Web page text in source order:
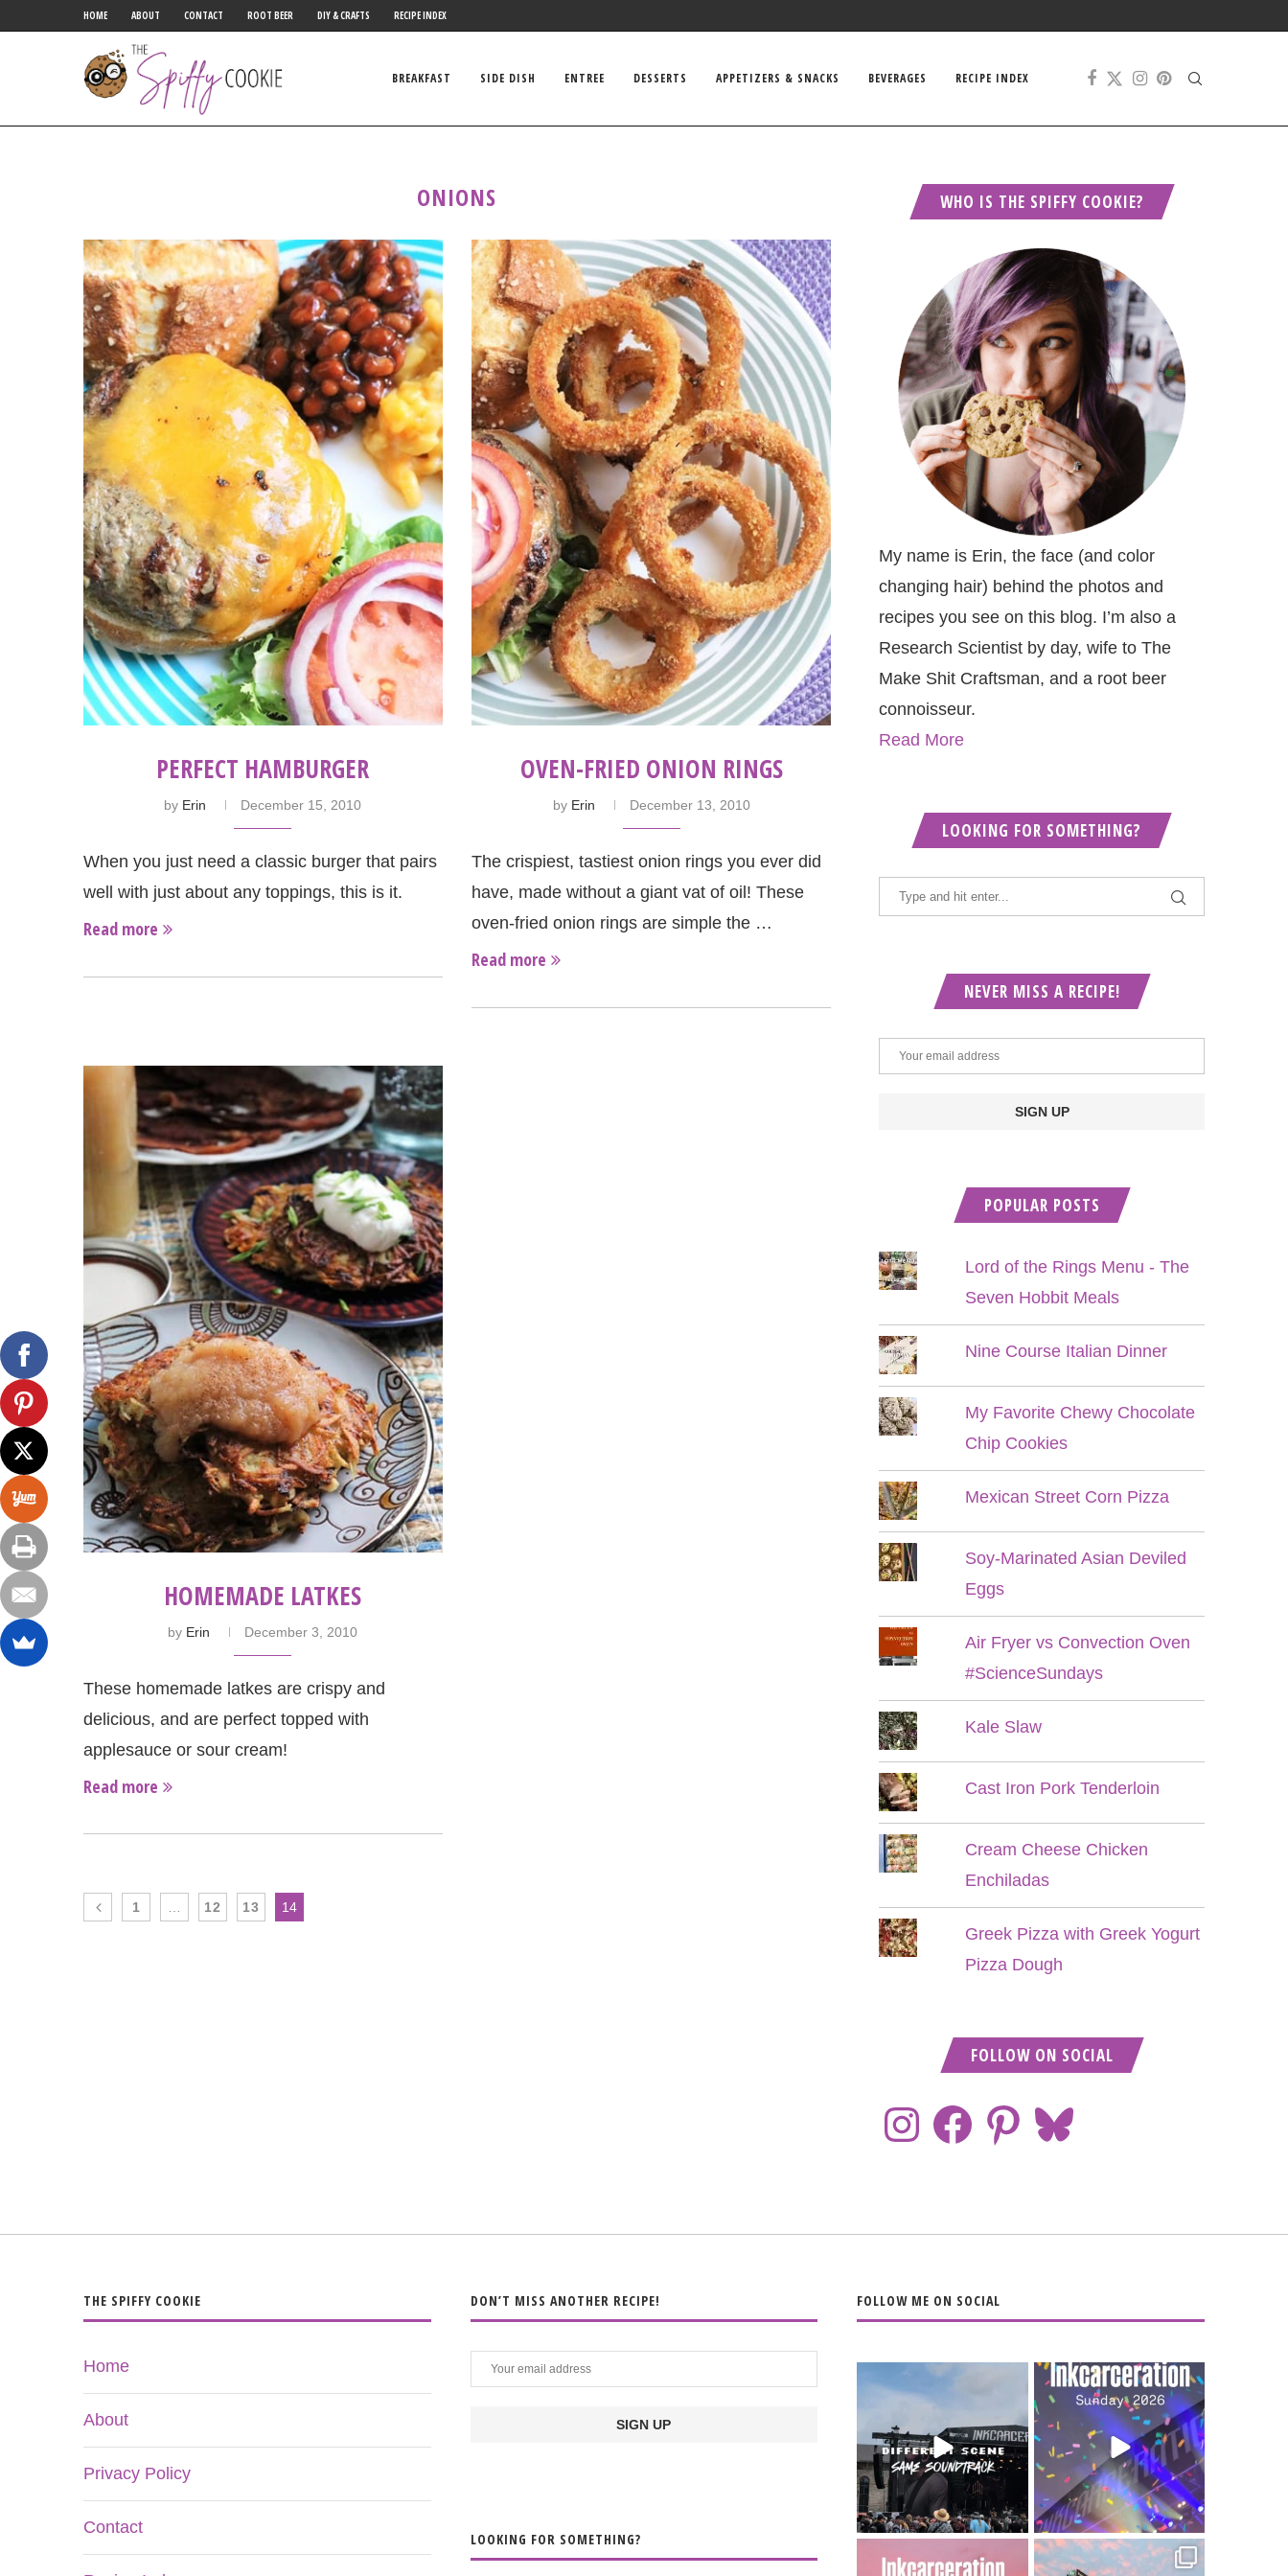
HOME ABOUT CONTACT ROOT BEER DIY & CRAFTS RECIPE INDEX
BREAKFAST SIDE DISH ENTREE DESSERTS APPETIZERS & SNACKS BEVERAGES RECIPE INDEX
ONIONS
PERFECT HAMBURGER
by Erin December 15, 2010
When you just need a classic burger that pairs
well with just about any toppings, this is it.
Read more
OVEN-FRIED ONION RINGS
by Erin December 13, 2010
The crispiest, tastiest onion rings you ever did
have, made without a giant vat of oil! These
oven-fried onion rings are simple the …
Read more
HOMEMADE LATKES
by Erin December 3, 2010
These homemade latkes are crispy and
delicious, and are perfect topped with
applesauce or sour cream!
Read more
1 12 13 14
WHO IS THE SPIFFY COOKIE?
My name is Erin, the face (and color
changing hair) behind the photos and
recipes you see on this blog. I’m also a
Research Scientist by day, wife to The
Make Shit Craftsman, and a root beer
connoisseur.
Read More
LOOKING FOR SOMETHING?
NEVER MISS A RECIPE!
POPULAR POSTS
Lord of the Rings Menu - The
Seven Hobbit Meals
Nine Course Italian Dinner
My Favorite Chewy Chocolate
Chip Cookies
Mexican Street Corn Pizza
Soy-Marinated Asian Deviled
Eggs
Air Fryer vs Convection Oven
#ScienceSundays
Kale Slaw
Cast Iron Pork Tenderloin
Cream Cheese Chicken
Enchiladas
Greek Pizza with Greek Yogurt
Pizza Dough
FOLLOW ON SOCIAL
THE SPIFFY COOKIE
Home
About
Privacy Policy
Contact
DON’T MISS ANOTHER RECIPE!
LOOKING FOR SOMETHING?
FOLLOW ME ON SOCIAL
When the scenery
soundtrack does...
16 4
Heart full, body
depleted. 10/10 would
do it...
110 9
Went to prison to see Got lucky with all the